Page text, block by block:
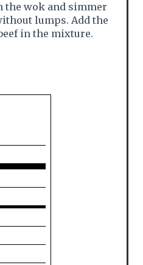
the wok and simmer
lumps. Add the
in the mixture.